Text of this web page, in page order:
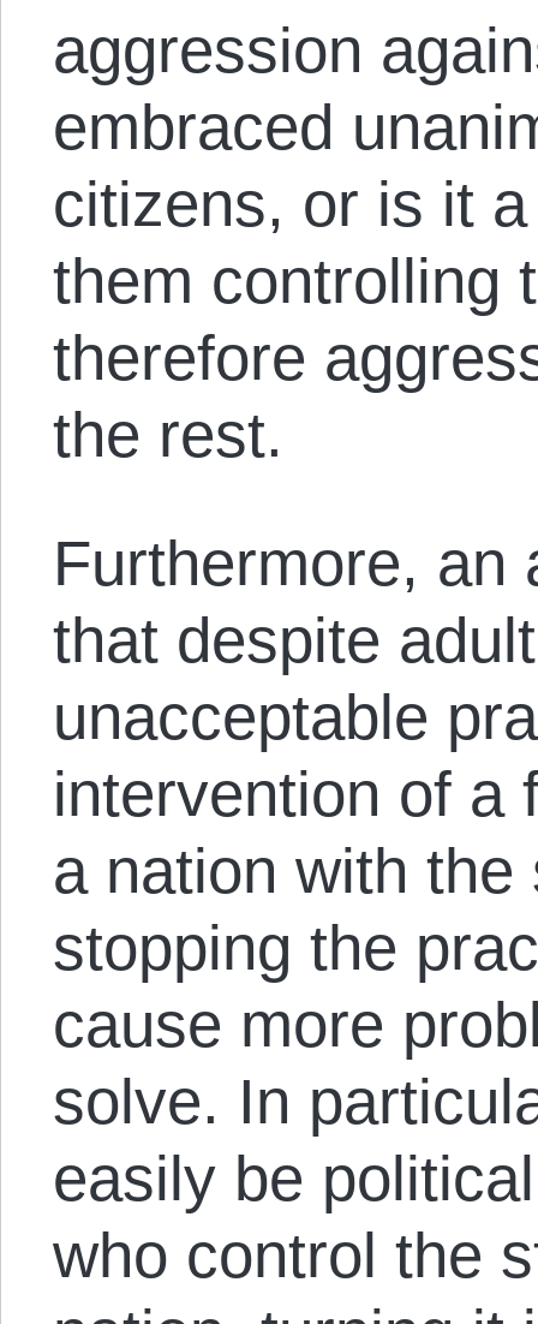
aggression
embraced
citizens, or is it
them controlling
therefore
the rest.
Furthermore, an
that despite
unacceptable
intervention of a
a nation with
stopping the
cause more
solve. In
easily be
who control the